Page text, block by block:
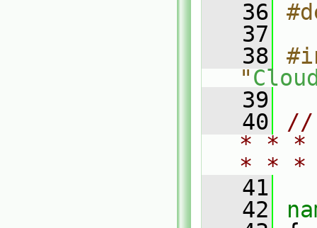
   36
   37
   38
"
   39
   40
//
* * *
* *
   41
   42